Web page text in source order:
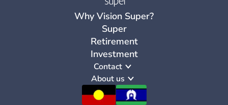
Why Vision Super?
Super
Retirement
Investment
Contact
About us